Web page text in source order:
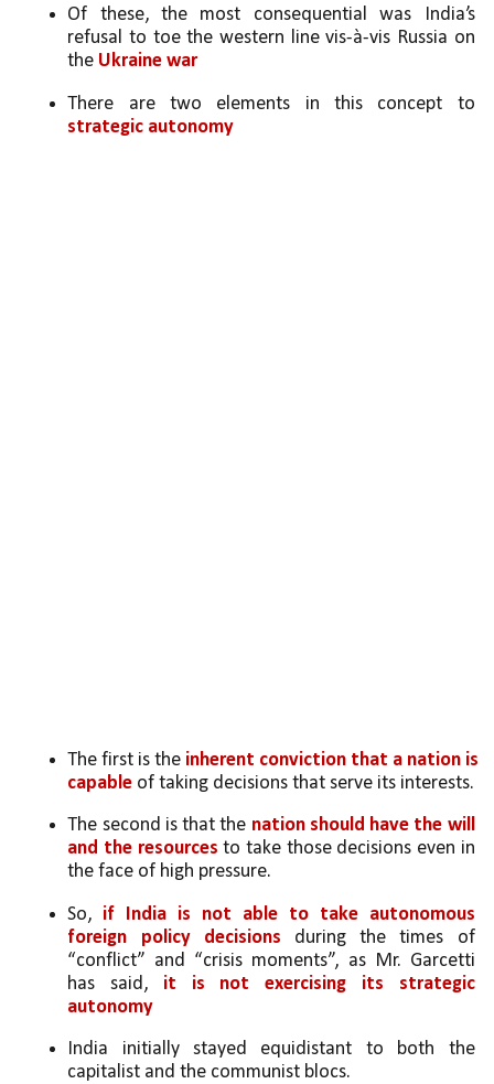
Of these, the most consequential was India’s
refusal to toe the western line vis-à-vis Russia on
the Ukraine war
strategic autonomy
The first is the inherent conviction that a nation is
capable of taking decisions that serve its interests.
The second is that the nation should have the will
and the resources to take those decisions even in
the face of high pressure.
So, if India is not able to take autonomous
foreign policy decisions during the times of
“conflict” and “crisis moments”, as Mr. Garcetti
has said, it is not exercising its strategic
autonomy
India initially stayed equidistant to both the
capitalist and the communist blocs.